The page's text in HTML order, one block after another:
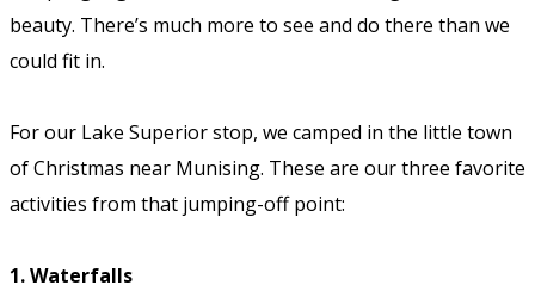
beauty. There’s much more to see and do there than we
could fit in.
For our Lake Superior stop, we camped in the little town
of Christmas near Munising. These are our three favorite
activities from that jumping-off point:
1. Waterfalls